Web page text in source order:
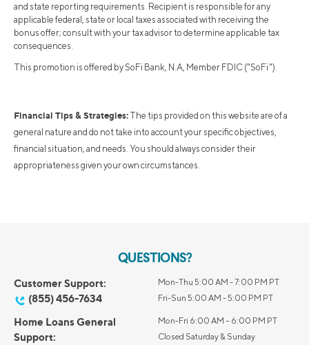
and state reporting requirements. Recipient is responsible for any
applicable federal, state or local taxes associated with receiving the
bonus offer; consult with your tax advisor to determine applicable tax
consequences.
This promotion is offered by SoFi Bank, N.A, Member FDIC ("SoFi").
Financial Tips & Strategies: The tips provided on this website are of a
general nature and do not take into account your specific objectives,
financial situation, and needs. You should always consider their
appropriateness given your own circumstances.
QUESTIONS?
Customer Support:
(855) 456-7634
Mon-Thu 5:00 AM - 7:00 PM PT
Fri-Sun 5:00 AM - 5:00 PM PT
Home Loans General
Support:
Mon-Fri 6:00 AM – 6:00 PM PT
Closed Saturday & Sunday